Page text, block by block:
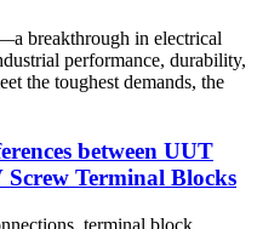
breakthrough in electrical
performance, durability,
the toughest demands, the
between UUT
Terminal Blocks
terminal block